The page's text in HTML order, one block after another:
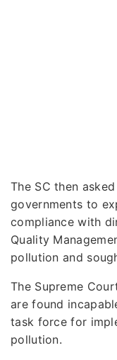
The SC then
governments to
compliance with
Quality
pollution and
The Supreme
are found
task force for
pollution.